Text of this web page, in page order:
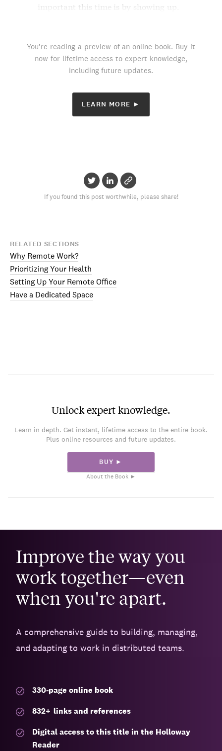
important this time is by showing up.
You’re reading a preview of an online book. Buy it
now for lifetime access to expert knowledge,
including future updates.
LEARN MORE ►
If you found this post worthwhile, please share!
RELATED SECTIONS
Why Remote Work?
Prioritizing Your Health
Setting Up Your Remote Office
Have a Dedicated Space
Unlock expert knowledge.
Learn in depth. Get instant, lifetime access to the entire book.
Plus online resources and future updates.
BUY ►
About the Book ►
Improve the way you
work together—even
when you're apart.
A comprehensive guide to building, managing,
and adapting to work in distributed teams.
330-page online book
832+ links and references
Digital access to this title in the Holloway
Reader